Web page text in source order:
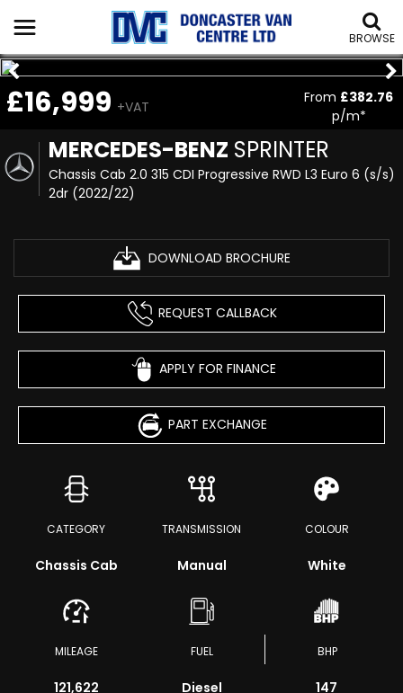
BROWSE
MERCEDES-BENZ SPRINTER
Chassis Cab 2.0 315 CDI Progressive RWD L3 Euro 6 (s/s)
2dr (2022/22)
DOWNLOAD BROCHURE
£16,999 +VAT
From £382.76
p/m*
REQUEST CALLBACK
APPLY FOR FINANCE
PART EXCHANGE
CATEGORY
Chassis Cab
TRANSMISSION
Manual
COLOUR
White
MILEAGE
121,622
FUEL
Diesel
BHP
147